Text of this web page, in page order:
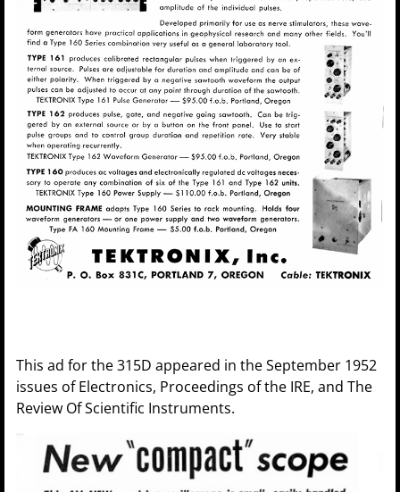
This ad for the 315D appeared in the September 1952
issues of Electronics, Proceedings of the IRE, and The
Review Of Scientific Instruments.